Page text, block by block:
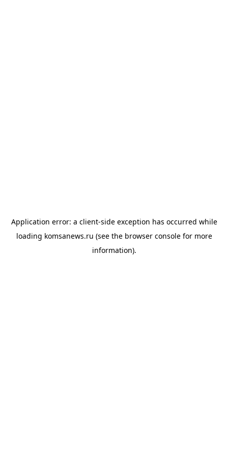
Application error: a client-side exception has occurred while
loading komsanews.ru (see the browser consolefor more
information).